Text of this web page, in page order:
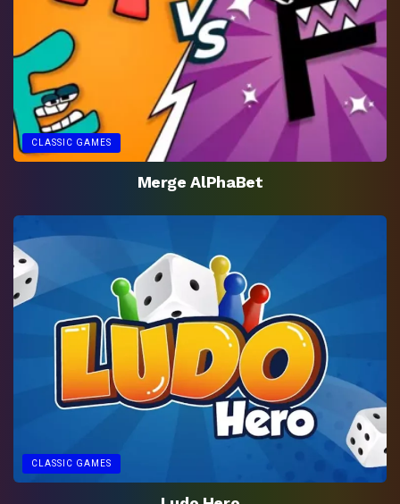
CLASSIC GAMES
Merge AlPhaBet
CLASSIC GAMES